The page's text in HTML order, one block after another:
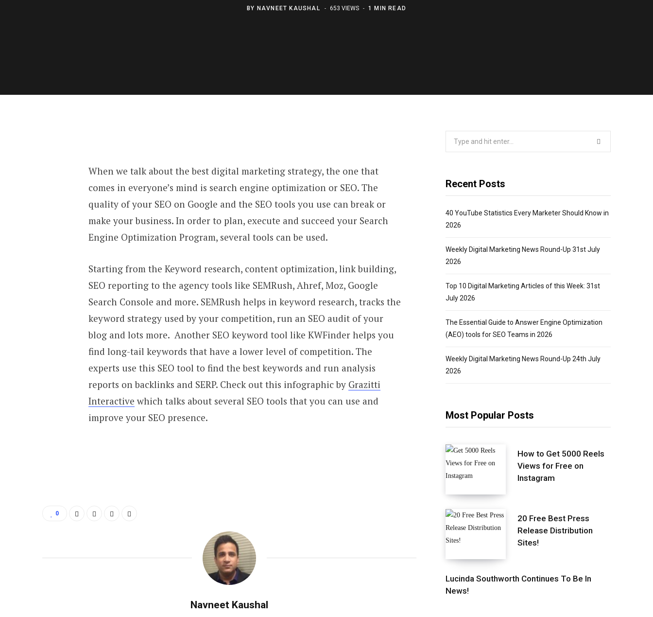
BY NAVNEET KAUSHAL 653 VIEWS 1 MIN READ
When we talk about the best digital marketing strategy, the one that
comes in everyone’s mind is search engine optimization or SEO. The
quality of your SEO on Google and the SEO tools you use can break or
make your business. In order to plan, execute and succeed your Search
Engine Optimization Program, several tools can be used.
Starting from the Keyword research, content optimization, link building,
SEO reporting to the agency tools like SEMRush, Ahref, Moz, Google
Search Console and more. SEMRush helps in keyword research, tracks the
keyword strategy used by your competition, run an SEO audit of your
blog and lots more. Another SEO keyword tool like KWFinder helps you
find long-tail keywords that have a lower level of competition. The
experts use this SEO tool to find the best keywords and run analysis
reports on backlinks and SERP. Check out this infographic by Grazitti
Interactive which talks about several SEO tools that you can use and
improve your SEO presence.
0
Navneet Kaushal
Recent Posts
40 YouTube Statistics Every Marketer Should Know in
2026
Weekly Digital Marketing News Round-Up 31st July
2026
Top 10 Digital Marketing Articles of this Week: 31st
July 2026
The Essential Guide to Answer Engine Optimization
(AEO) tools for SEO Teams in 2026
Weekly Digital Marketing News Round-Up 24th July
2026
Most Popular Posts
How to Get 5000 Reels
Views for Free on
Instagram
20 Free Best Press
Release Distribution
Sites!
Lucinda Southworth Continues To Be In
News!